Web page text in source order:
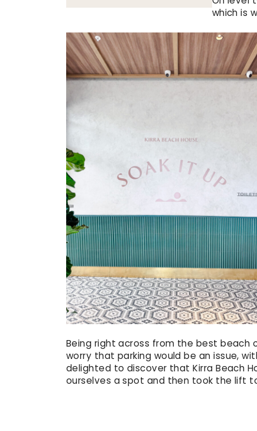
which is
Being right across from the best beach
worry that parking would be an issue,
delighted to discover that Kirra Beach
ourselves a spot and then took the lift